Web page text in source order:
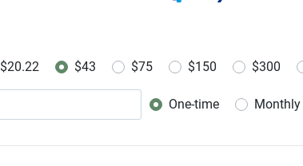
$20.22 $43 $75 $150 $300
Donation
One-time Monthly